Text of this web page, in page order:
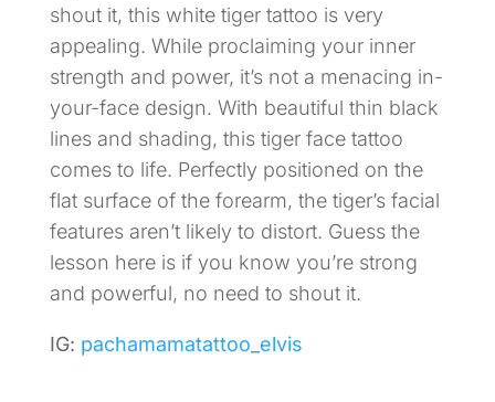
shout it, this white tiger tattoo is very
appealing. While proclaiming your inner
strength and power, it’s not a menacing in-
your-face design. With beautiful thin black
lines and shading, this tiger face tattoo
comes to life. Perfectly positioned on the
flat surface of the forearm, the tiger’s facial
features aren’t likely to distort. Guess the
lesson here is if you know you’re strong
and powerful, no need to shout it.
IG: pachamamatattoo_elvis